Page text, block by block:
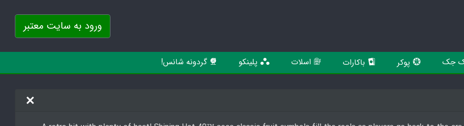
ورود به سایت معتبر
جک پوکر باکارات اسلات پلینکو گردونه شانس!